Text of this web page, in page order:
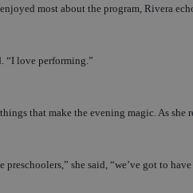
most about the program, Rivera
“I love performing.”
that make the evening magic. As
preschoolers,” she said, “we’ve got to